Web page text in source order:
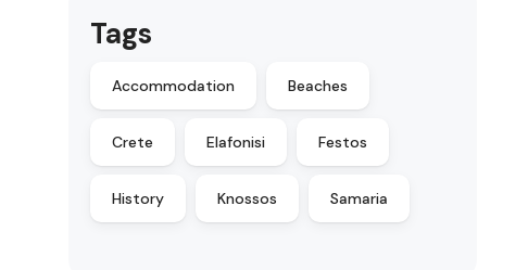
Tags
Accommodation Beaches
Crete Elafonisi Festos
History Knossos Samaria